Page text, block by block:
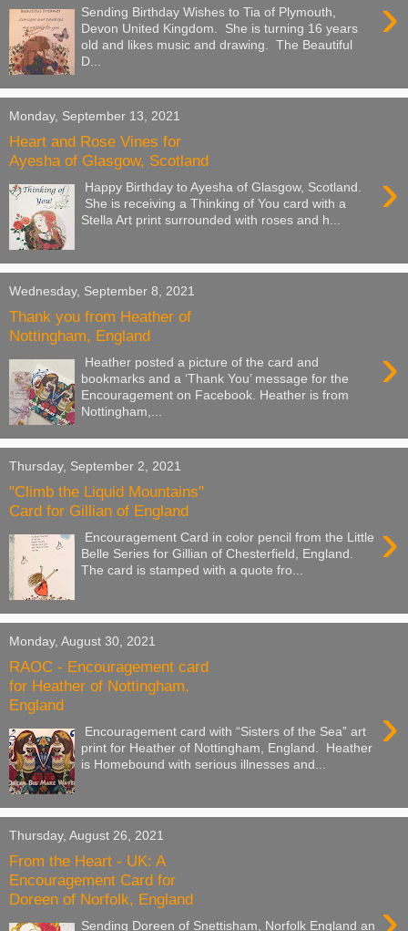
›
Sending Birthday Wishes to Tia of Plymouth,
Devon United Kingdom. She is turning 16 years
old and likes music and drawing. The Beautiful
D...
Monday, September 13, 2021
Heart and Rose Vines for
Ayesha of Glasgow, Scotland
›
Happy Birthday to Ayesha of Glasgow, Scotland.
She is receiving a Thinking of You card with a
Stella Art print surrounded with roses and h...
Wednesday, September 8, 2021
Thank you from Heather of
Nottingham, England
›
Heather posted a picture of the card and
bookmarks and a ‘Thank You’ message for the
Encouragement on Facebook. Heather is from
Nottingham,...
Thursday, September 2, 2021
"Climb the Liquid Mountains"
Card for Gillian of England
›
Encouragement Card in color pencil from the Little
Belle Series for Gillian of Chesterfield, England.
The card is stamped with a quote fro...
Monday, August 30, 2021
RAOC - Encouragement card
for Heather of Nottingham,
England
›
Encouragement card with “Sisters of the Sea” art
print for Heather of Nottingham, England. Heather
is Homebound with serious illnesses and...
Thursday, August 26, 2021
From the Heart - UK: A
Encouragement Card for
Doreen of Norfolk, England
Sending Doreen of Snettisham, Norfolk England an